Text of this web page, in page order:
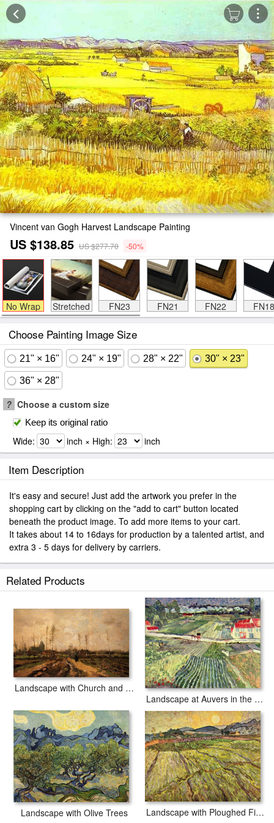
Vincent van Gogh Harvest Landscape Painting
US $138.85 US $277.70 -50%
No Wrap Stretched FN23 FN21 FN22 FN18
Choose Painting Image Size
21" × 16" 24" × 19" 28" × 22" 30" × 23"
36" × 28"
? Choose a custom size
Keep its original ratio
Wide: inch × High: inch
Item Description
It's easy and secure! Just add the artwork you prefer in the
shopping cart by clicking on the "add to cart" button located
beneath the product image. To add more items to your cart.
It takes about 14 to 16days for production by a talented artist, and
extra 3 - 5 days for delivery by carriers.
Related Products
Landscape with Church and Farms
Landscape at Auvers in the Rain
Landscape with Olive Trees Landscape with Ploughed Fields